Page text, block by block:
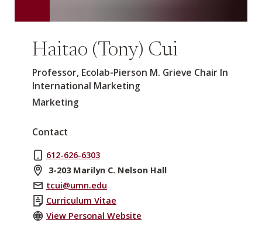
Haitao (Tony) Cui
Professor, Ecolab-Pierson M. Grieve Chair In
International Marketing
Marketing
Contact
612-626-6303
3-203 Marilyn C. Nelson Hall
tcui@umn.edu
Curriculum Vitae
View Personal Website